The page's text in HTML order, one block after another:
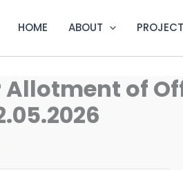
HOME ABOUT
of